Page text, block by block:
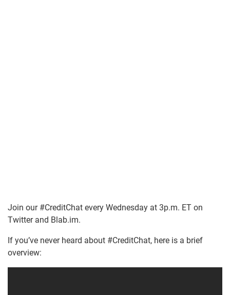
Join our #CreditChat every Wednesday at 3p.m. ET on
Twitter and Blab.im.
If you’ve never heard about #CreditChat, here is a brief
overview: